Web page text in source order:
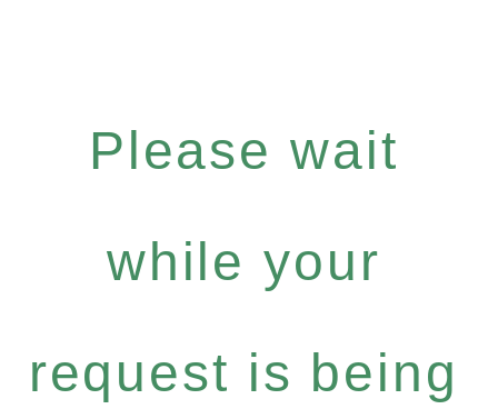
Please wait
while your
request is being